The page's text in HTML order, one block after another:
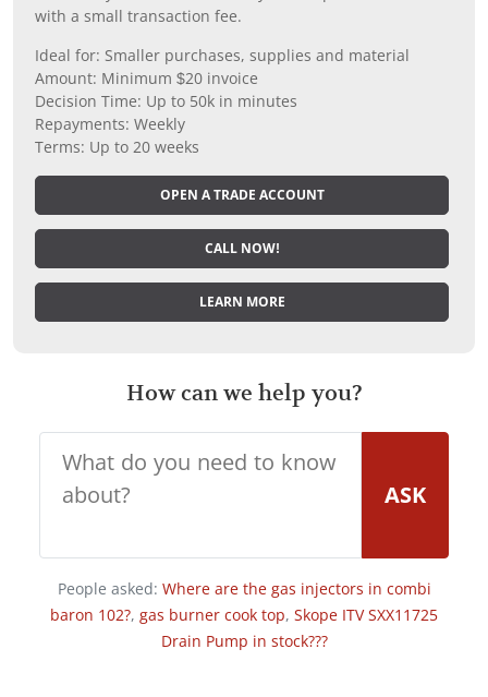
with a small transaction fee.
Ideal for: Smaller purchases, supplies and material
Amount: Minimum $20 invoice
Decision Time: Up to 50k in minutes
Repayments: Weekly
Terms: Up to 20 weeks
OPEN A TRADE ACCOUNT
CALL NOW!
LEARN MORE
How can we help you?
ASK
People asked: Where are the gas injectors in combi
baron 102?, gas burner cook top, Skope ITV SXX11725
Drain Pump in stock???